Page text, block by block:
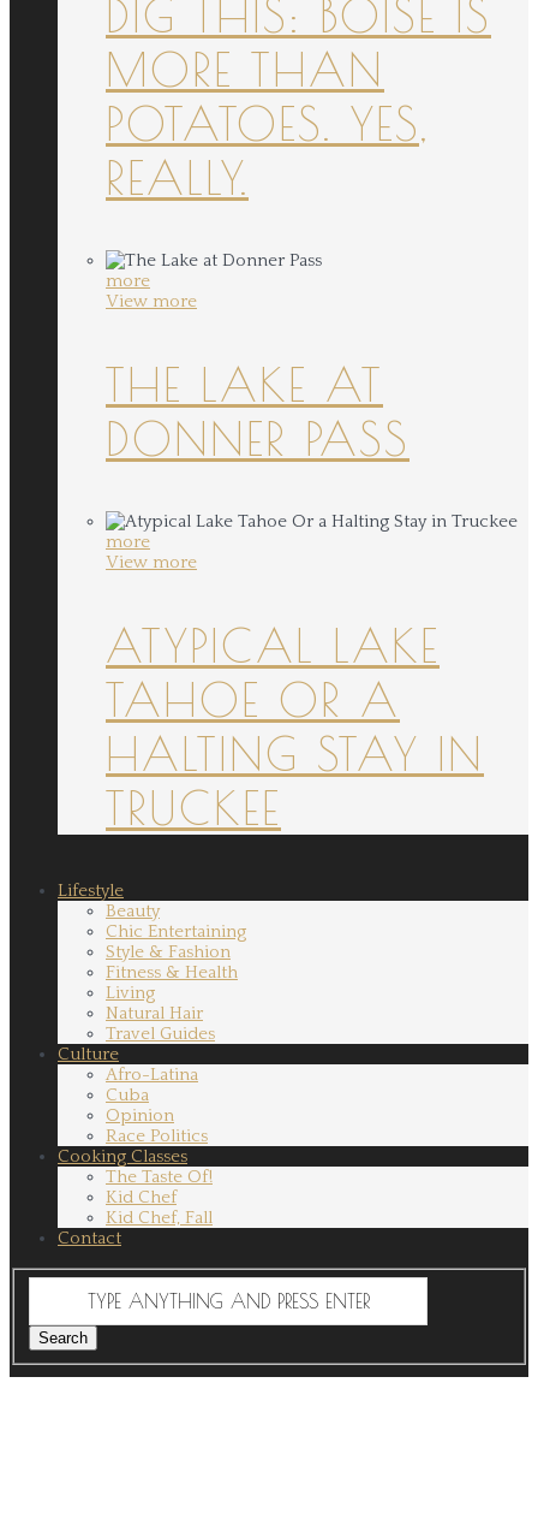
DIG THIS: BOISE IS
MORE THAN
POTATOES. YES,
REALLY.
more
View more
THE LAKE AT
DONNER PASS
more
View more
ATYPICAL LAKE
TAHOE OR A
HALTING STAY IN
TRUCKEE
Lifestyle
Beauty
Chic Entertaining
Style & Fashion
Fitness & Health
Living
Natural Hair
Travel Guides
Culture
Afro-Latina
Cuba
Opinion
Race Politics
Cooking Classes
The Taste Of!
Kid Chef
Kid Chef, Fall
Contact